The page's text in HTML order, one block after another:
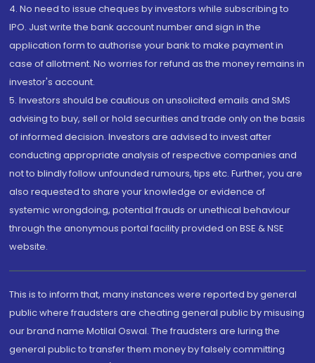
4. No need to issue cheques by investors while subscribing to
IPO. Just write the bank account number and sign in the
application form to authorise your bank to make payment in
case of allotment. No worries for refund as the money remains in
investor's account.
5. Investors should be cautious on unsolicited emails and SMS
advising to buy, sell or hold securities and trade only on the basis
of informed decision. Investors are advised to invest after
conducting appropriate analysis of respective companies and
not to blindly follow unfounded rumours, tips etc. Further, you are
also requested to share your knowledge or evidence of
systemic wrongdoing, potential frauds or unethical behaviour
through the anonymous portal facility provided on BSE & NSE
website.
This is to inform that, many instances were reported by general
public where fraudsters are cheating general public by misusing
our brand name Motilal Oswal. The fraudsters are luring the
general public to transfer them money by falsely committing